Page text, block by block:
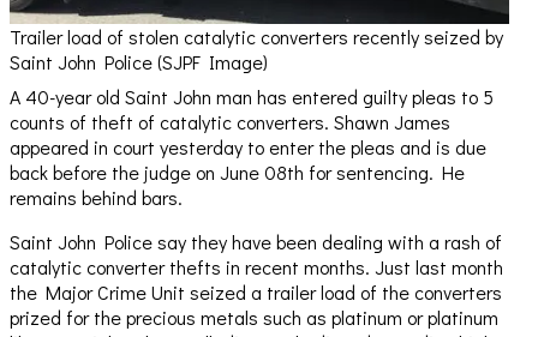
Trailer load of stolen catalytic converters recently seized by
Saint John Police (SJPF Image)
A 40-year old Saint John man has entered guilty pleas to 5
counts of theft of catalytic converters. Shawn James
appeared in court yesterday to enter the pleas and is due
back before the judge on June 08th for sentencing. He
remains behind bars.
Saint John Police say they have been dealing with a rash of
catalytic converter thefts in recent months. Just last month
the Major Crime Unit seized a trailer load of the converters
prized for the precious metals such as platinum or platinum